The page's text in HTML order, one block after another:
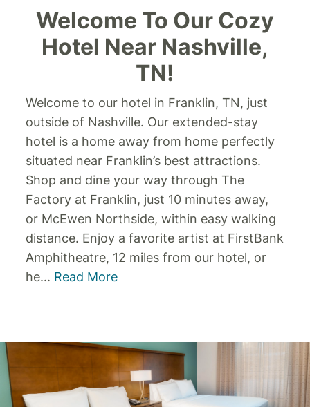
Welcome To Our Cozy
Hotel Near Nashville,
TN!
Welcome to our hotel in Franklin, TN, just
outside of Nashville. Our extended-stay
hotel is a home away from home perfectly
situated near Franklin’s best attractions.
Shop and dine your way through The
Factory at Franklin, just 10 minutes away,
or McEwen Northside, within easy walking
distance. Enjoy a favorite artist at FirstBank
Amphitheatre, 12 miles from our hotel, or
he... Read More